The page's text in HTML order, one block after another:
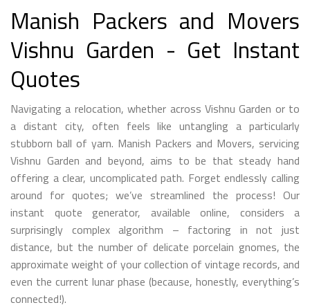
Manish Packers and Movers
Vishnu Garden - Get Instant
Quotes
Navigating a relocation, whether across Vishnu Garden or to
a distant city, often feels like untangling a particularly
stubborn ball of yarn. Manish Packers and Movers, servicing
Vishnu Garden and beyond, aims to be that steady hand
offering a clear, uncomplicated path. Forget endlessly calling
around for quotes; we’ve streamlined the process! Our
instant quote generator, available online, considers a
surprisingly complex algorithm – factoring in not just
distance, but the number of delicate porcelain gnomes, the
approximate weight of your collection of vintage records, and
even the current lunar phase (because, honestly, everything’s
connected!).